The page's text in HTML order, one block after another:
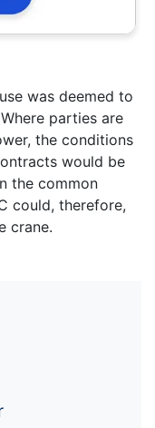
was deemed to
parties are
the conditions
would be
the common
could, therefore,
crane.